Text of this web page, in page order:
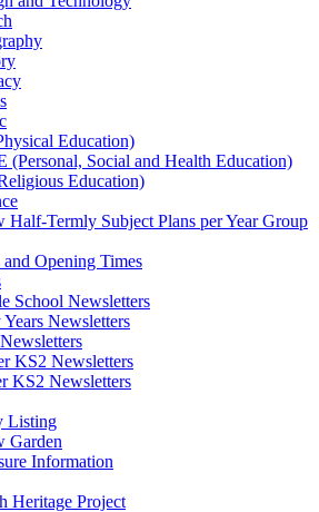
Education)
(Personal, Social and Health Education)
Education)
Half-Termly Subject Plans per Year Group
and Opening Times
School Newsletters
Newsletters
KS2 Newsletters
KS2 Newsletters
Listing
Garden
Information
Heritage Project